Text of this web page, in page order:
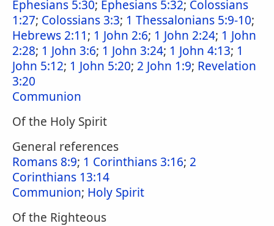
Ephesians 5:30; Ephesians 5:32; Colossians
1:27; Colossians 3:3; 1 Thessalonians 5:9-10;
Hebrews 2:11; 1 John 2:6; 1 John 2:24; 1 John
2:28; 1 John 3:6; 1 John 3:24; 1 John 4:13; 1
John 5:12; 1 John 5:20; 2 John 1:9; Revelation
3:20
Communion
Of the Holy Spirit
General references
Romans 8:9; 1 Corinthians 3:16; 2
Corinthians 13:14
Communion; Holy Spirit
Of the Righteous